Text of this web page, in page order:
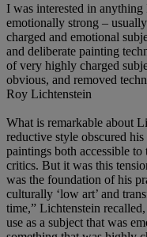
I was interested in anything
emotionally strong –
charged and emotional
and deliberate painting
of very highly charged
obvious, and removed
Roy Lichtenstein
What is remarkable about
reductive style obscured
paintings both accessible
critics. But it was this
was the foundation of his
culturally ‘low art’ and
time,” Lichtenstein
use as a subject that was